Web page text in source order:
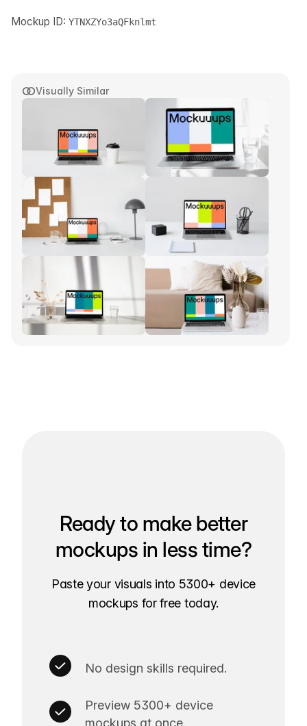
Visually Similar
Mockup ID: YTNXZYo3aQFknlmt
Ready to make better
mockups in less time?
Paste your visuals into 5300+ device
mockups for free today.
No design skills required.
Preview 5300+ device
mockups at once.